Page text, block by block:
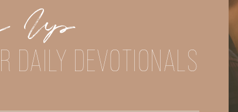
of Faith Strong, click
by clicking
Did God speak to you or challenge your daily
Please share with us in the comments below.
Up
DAILY DEVOTIONALS